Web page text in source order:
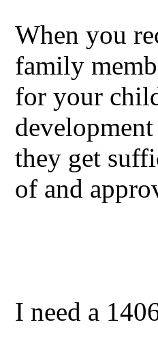
When you
family
for your
they get
of and
I need a